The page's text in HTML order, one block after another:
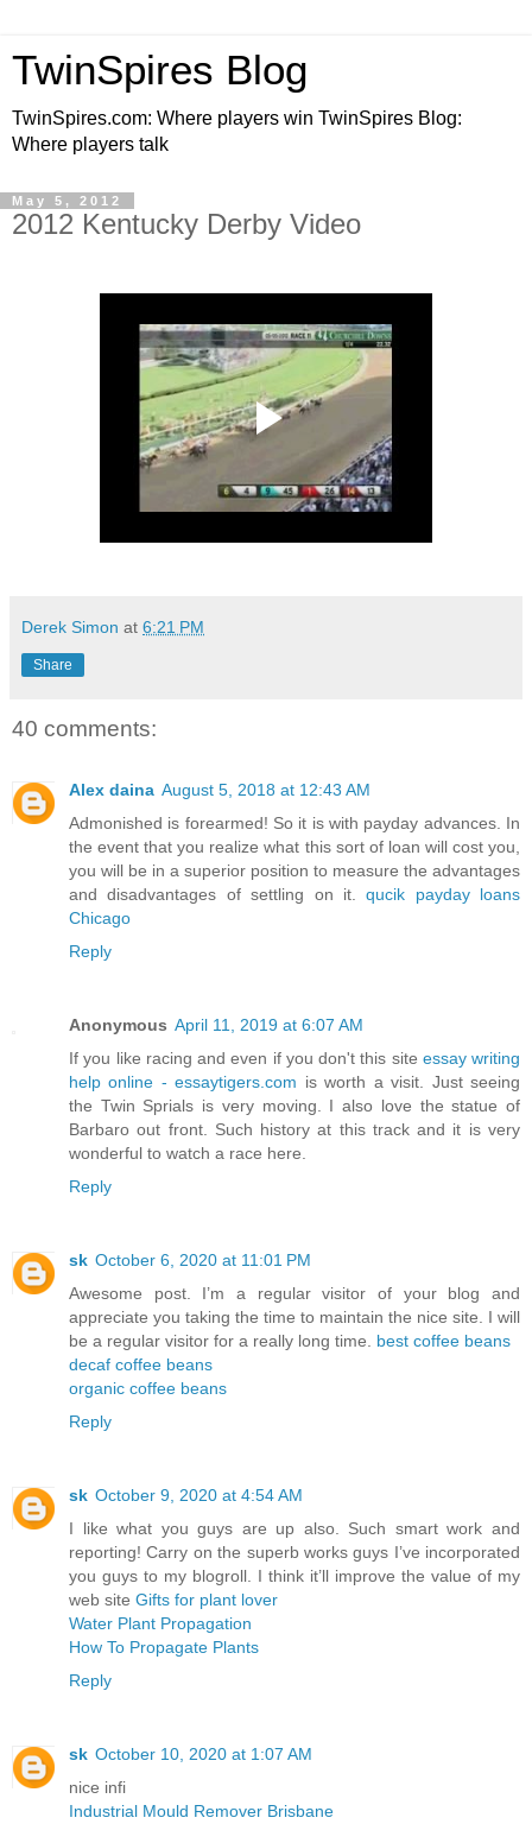
TwinSpires Blog
TwinSpires.com: Where players win TwinSpires Blog:
Where players talk
May 5, 2012
2012 Kentucky Derby Video
Derek Simon at 6:21 PM
Share
40 comments:
Alex daina August 5, 2018 at 12:43 AM
Admonished is forearmed! So it is with payday advances. In
the event that you realize what this sort of loan will cost you,
you will be in a superior position to measure the advantages
and disadvantages of settling on it.qucik payday loans
Chicago
Reply
Anonymous April 11, 2019 at 6:07 AM
If you like racing and even if you don't this site essay writing
help online - essaytigers.com is worth a visit. Just seeing
the Twin Sprials is very moving. I also love the statue of
Barbaro out front. Such history at this track and it is very
wonderful to watch a race here.
Reply
sk October 6, 2020 at 11:01 PM
Awesome post. I’m a regular visitor of your blog and
appreciate you taking the time to maintain the nice site. I will
be a regular visitor for a really long time. best coffee beans
decaf coffee beans
organic coffee beans
Reply
sk October 9, 2020 at 4:54 AM
I like what you guys are up also. Such smart work and
reporting! Carry on the superb works guys I’ve incorporated
you guys to my blogroll. I think it’ll improve the value of my
web site Gifts for plant lover
Water Plant Propagation
How To Propagate Plants
Reply
sk October 10, 2020 at 1:07 AM
nice infi
Industrial Mould Remover Brisbane